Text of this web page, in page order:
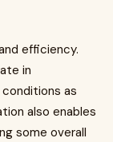
efficiency.
in
as
also enables
some overall